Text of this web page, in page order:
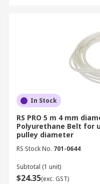
In Stock
RS PRO 5 m 4 mm
Polyurethane Belt for
pulley diameter
RS Stock No. 701-0644
Subtotal (1 unit)
$24.35(exc. GST)